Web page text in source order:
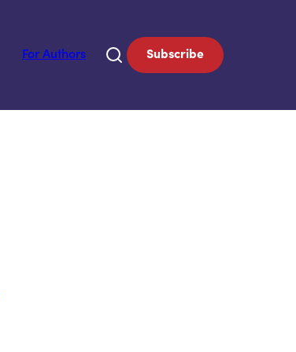
For Authors Subscribe